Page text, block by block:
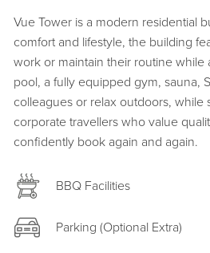
Vue Tower is a modern residential
comfort and lifestyle, the building
work or maintain their routine
pool, a fully equipped gym, sauna,
colleagues or relax outdoors, while
corporate travellers who value
confidently book again and again.
BBQ Facilities
Parking (Optional Extra)